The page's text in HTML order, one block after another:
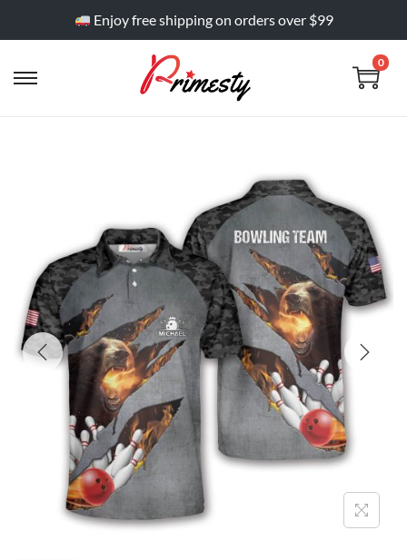
Enjoy free shipping on orders over $99
0